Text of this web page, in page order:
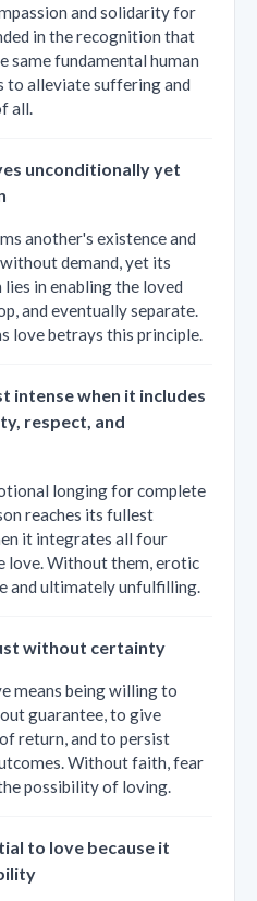
and solidarity for
in the recognition that
same fundamental human
to alleviate suffering and
all.
unconditionally yet
another's existence and
demand, yet its
in enabling the loved
and eventually separate.
love betrays this principle.
intense when it includes
respect, and
longing for complete
reaches its fullest
it integrates all four
love. Without them, erotic
and ultimately unfulfilling.
without certainty
means being willing to
guarantee, to give
return, and to persist
Without faith, fear
possibility of loving.
to love because it